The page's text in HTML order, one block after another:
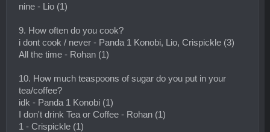
nine - Lio (1)
9. How often do you cook?
i dont cook / never - Panda 1 Konobi, Lio, Crispickle (3)
All the time - Rohan (1)
10. How much teaspoons of sugar do you put in your
tea/coffee?
idk - Panda 1 Konobi (1)
I don't drink Tea or Coffee - Rohan (1)
1 - Crispickle (1)